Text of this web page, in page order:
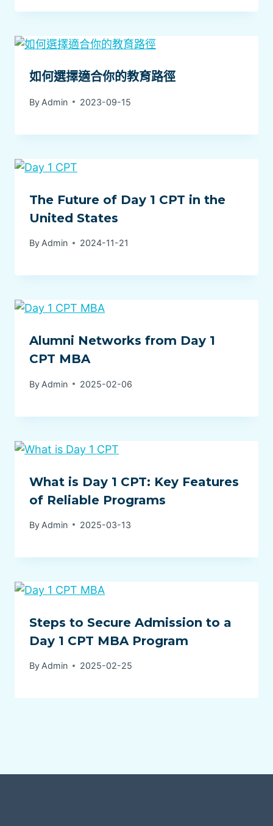
如何選擇適合你的教育路徑
By Admin 2023-09-15
The Future of Day 1 CPT in the
United States
By Admin 2024-11-21
Alumni Networks from Day 1
CPT MBA
By Admin 2025-02-06
What is Day 1 CPT: Key Features
of Reliable Programs
By Admin 2025-03-13
Steps to Secure Admission to a
Day 1 CPT MBA Program
By Admin 2025-02-25